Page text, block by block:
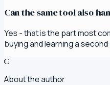
Can the same tool also
Yes - that is the part most
buying and learning a
C
About the author